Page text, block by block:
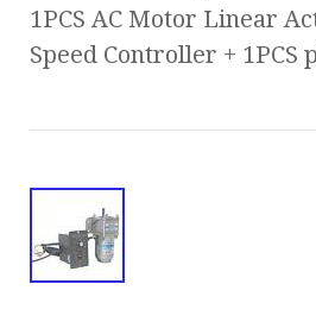
1PCS AC Motor Linear
Speed Controller + 1PCS